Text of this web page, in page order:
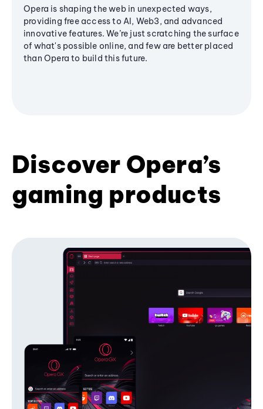
Opera is shaping the web in unexpected ways,
providing free access to AI, Web3, and advanced
innovative features. We’re just scratching the surface
of what's possible online, and few are better placed
than Opera to build this future.
Discover Opera’s
gaming products